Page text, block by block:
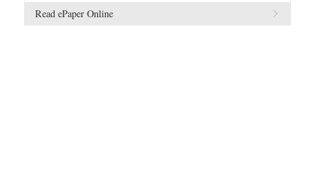
Read ePaper Online